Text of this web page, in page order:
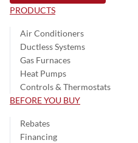
PRODUCTS
Air Conditioners
Ductless Systems
Gas Furnaces
Heat Pumps
Controls & Thermostats
BEFORE YOU BUY
Rebates
Financing